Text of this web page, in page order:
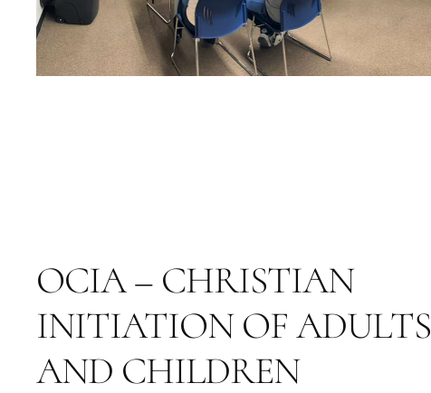
OCIA – CHRISTIAN
INITIATION OF ADULTS
AND CHILDREN